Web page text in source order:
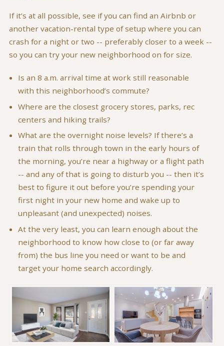
If it’s at all possible, see if you can find an Airbnb or
another vacation-rental type of setup where you can
crash for a night or two -- preferably closer to a week --
so you can try your new neighborhood on for size.
Is an 8 a.m. arrival time at work still reasonable
with this neighborhood’s commute?
Where are the closest grocery stores, parks, rec
centers and hiking trails?
What are the overnight noise levels? If there’s a
train that rolls through town in the early hours of
the morning, you’re near a highway or a flight path
-- and any of that is going to disturb you -- then it’s
best to figure it out before you’re spending your
first night in your new home and wake up to
unpleasant (and unexpected) noises.
At the very least, you can learn enough about the
neighborhood to know how close to (or far away
from) the bus line you need or want to be and
target your home search accordingly.